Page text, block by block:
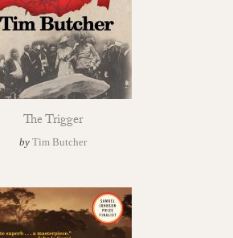
The Trigger
by Tim Butcher